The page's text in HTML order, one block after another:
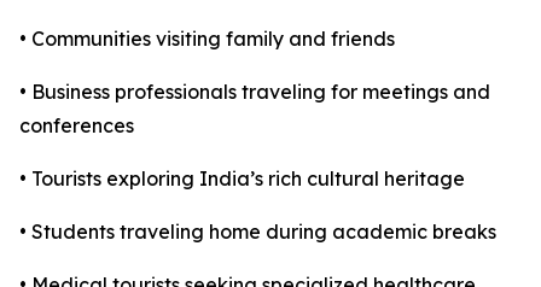
• Communities visiting family and friends
• Business professionals traveling for meetings and
conferences
• Tourists exploring India’s rich cultural heritage
• Students traveling home during academic breaks